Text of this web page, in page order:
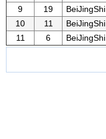
9
19 BeiJingShi
10
11 BeiJingShi
11
6 BeiJingShi